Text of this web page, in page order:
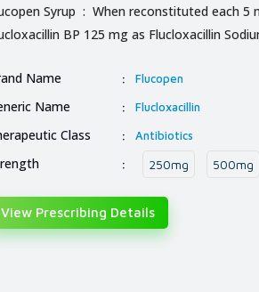
Syrup : When reconstituted each 5
BP 125 mg as Flucloxacillin
Name : Flucopen
Name : Flucloxacillin
Class : Antibiotics
: 250mg 500mg
View Prescribing Details